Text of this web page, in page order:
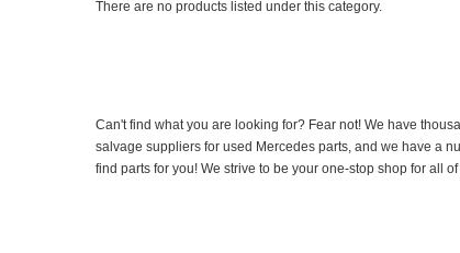
There are no products listed under this category.
Can't find what you are looking for? Fear not! We have
salvage suppliers for used Mercedes parts, and we have a
find parts for you! We strive to be your one-stop shop for all